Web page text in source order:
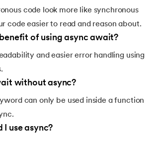
code look more like synchronous
code easier to read and reason about.
of using async await?
and easier error handling using
without async?
can only be used inside a function
I use async?